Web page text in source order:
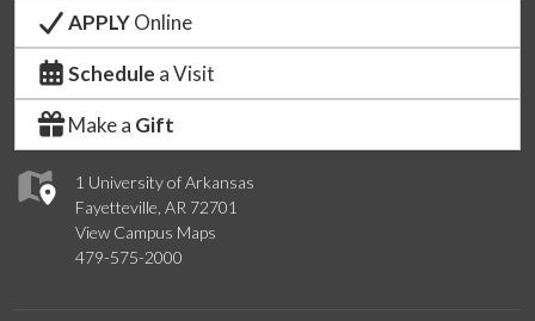
1 University of Arkansas
Fayetteville, AR 72701
View Campus Maps
479-575-2000
APPLYOnline
Schedule a Visit
Make a Gift